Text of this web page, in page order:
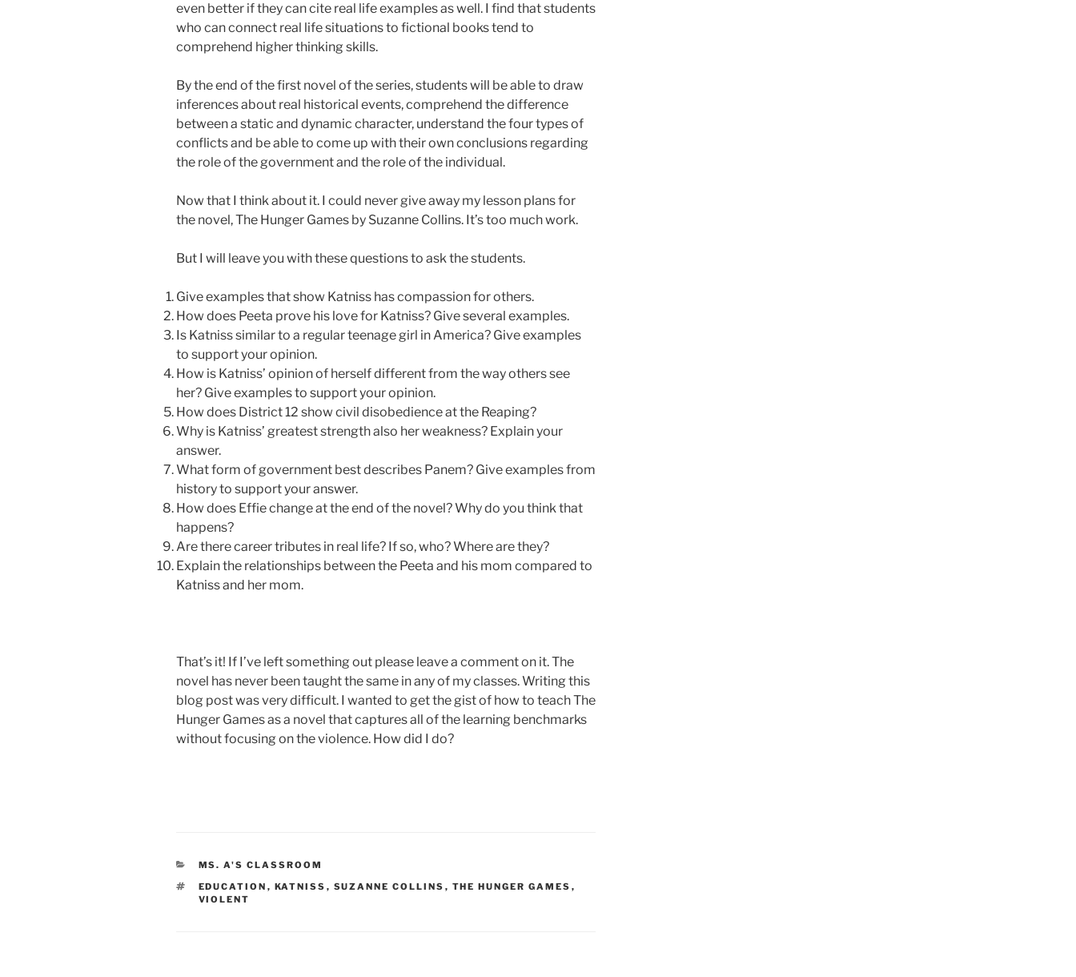
even better if they can cite real life examples as well. I find that students
who can connect real life situations to fictional books tend to
comprehend higher thinking skills.
By the end of the first novel of the series, students will be able to draw
inferences about real historical events, comprehend the difference
between a static and dynamic character, understand the four types of
conflicts and be able to come up with their own conclusions regarding
the role of the government and the role of the individual.
Now that I think about it. I could never give away my lesson plans for
the novel, The Hunger Games by Suzanne Collins. It’s too much work.
But I will leave you with these questions to ask the students.
Give examples that show Katniss has compassion for others.
How does Peeta prove his love for Katniss? Give several examples.
Is Katniss similar to a regular teenage girl in America? Give examples
to support your opinion.
How is Katniss’ opinion of herself different from the way others see
her? Give examples to support your opinion.
How does District 12 show civil disobedience at the Reaping?
Why is Katniss’ greatest strength also her weakness? Explain your
answer.
What form of government best describes Panem? Give examples from
history to support your answer.
How does Effie change at the end of the novel? Why do you think that
happens?
Are there career tributes in real life? If so, who? Where are they?
Explain the relationships between the Peeta and his mom compared to
Katniss and her mom.
That’s it! If I’ve left something out please leave a comment on it. The
novel has never been taught the same in any of my classes. Writing this
blog post was very difficult. I wanted to get the gist of how to teach The
Hunger Games as a novel that captures all of the learning benchmarks
without focusing on the violence. How did I do?
CATEGORIES
MS. A'S CLASSROOM
TAGS
EDUCATION , KATNISS , SUZANNE COLLINS , THE HUNGER GAMES ,
VIOLENT